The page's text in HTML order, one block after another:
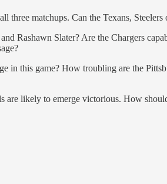
matchups. Can the Texans, Steelers
Rashawn Slater? Are the Chargers
in this game? How troubling are the
likely to emerge victorious. How